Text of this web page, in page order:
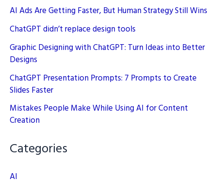
AI Ads Are Getting Faster, But Human Strategy Still Wins
ChatGPT didn’t replace design tools
Graphic Designing with ChatGPT: Turn Ideas into Better
Designs
ChatGPT Presentation Prompts: 7 Prompts to Create
Slides Faster
Mistakes People Make While Using AI for Content
Creation
Categories
AI